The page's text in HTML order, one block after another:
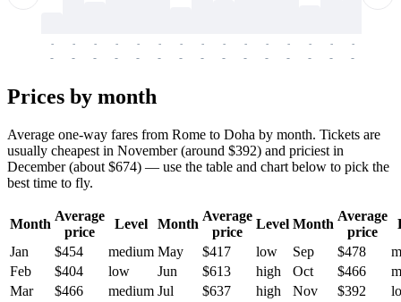
-
-
-
-
-
-
-
-
-
-
-
-
-
-
-
-
-
-
-
-
-
-
-
-
-
-
-
-
-
-
Prices by month
Average one-way fares from Rome to Doha by month. Tickets are
usually cheapest in November (around $392) and priciest in
December (about $674) — use the table and chart below to pick the
best time to fly.
Month
Average
price
Level Month
Average
price
Level Month
Average
price
Jan
$454 medium May $417 low Sep $478
Feb
$404 low Jun $613 high Oct $466
Mar
$466 medium Jul $637 high Nov $392